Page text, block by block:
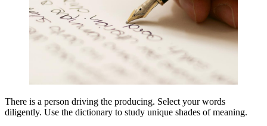
There is a person driving the producing. Select your words
diligently. Use the dictionary to study unique shades of meaning.